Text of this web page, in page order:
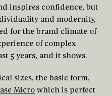
inspires confidence, but
and modernity,
for the brand climate of
of complex
5 years, and it shows.
sizes, the basic form,
Micro which is perfect